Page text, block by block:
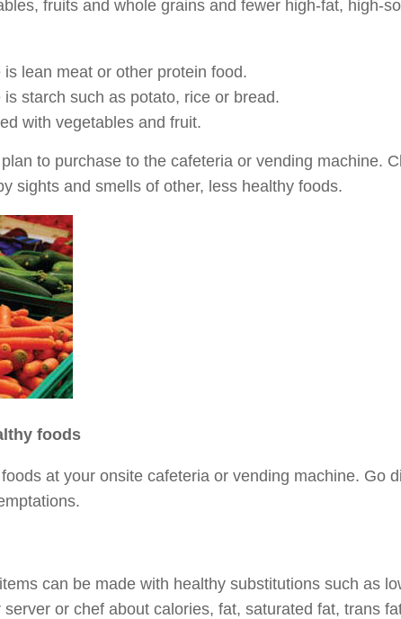
fruits and whole grains and fewer high-fat, high-
lean meat or other protein food.
starch such as potato, rice or bread.
with vegetables and fruit.
to purchase to the cafeteria or vending machine.
sights and smells of other, less healthy foods.
foods
at your onsite cafeteria or vending machine. Go
can be made with healthy substitutions such as
or chef about calories, fat, saturated fat, trans